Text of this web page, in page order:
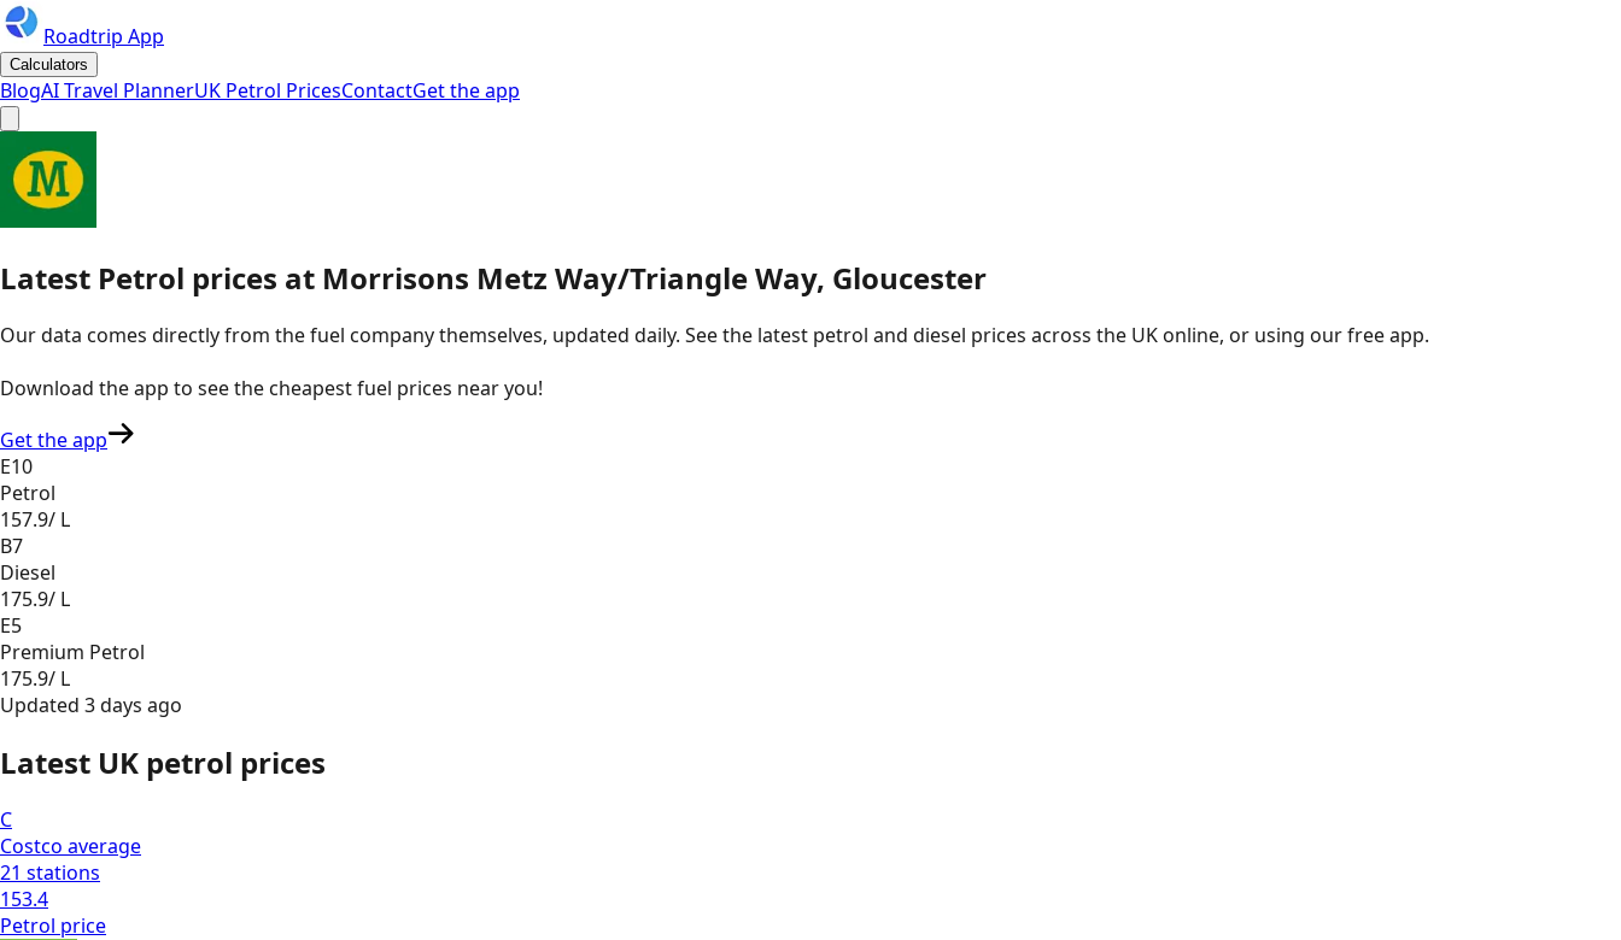
Roadtrip App
Calculators
BlogAI Travel PlannerUK Petrol PricesContactGet the app
Latest Petrol prices at Morrisons Metz Way/Triangle Way, Gloucester
Our data comes directly from the fuel company themselves, updated daily. See the latest petrol and diesel prices across the UK online, or using our free app.
Download the app to see thecheapest fuel prices near you!
Get the app
E10
Petrol
157.9/ L
B7
Diesel
175.9/ L
E5
Premium Petrol
175.9/ L
Updated 3 days ago
Latest UK petrol prices
C
Costco average
21 stations
153.4
Petrol price